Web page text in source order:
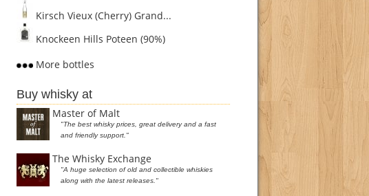
Kirsch Vieux (Cherry) Grand...
Knockeen Hills Poteen (90%)
More bottles
Buy whisky at
Master of Malt
"The best whisky prices, great delivery and a fast
and friendly support."
The Whisky Exchange
"A huge selection of old and collectible whiskies
along with the latest releases."